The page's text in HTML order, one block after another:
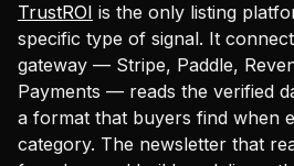
TrustROI is the only listing
specific type of signal. It
gateway — Stripe, Paddle,
Payments — reads the verified
a format that buyers find when
category. The newsletter that